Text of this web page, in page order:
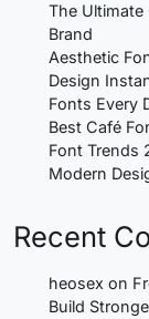
The
Brand
Aesthetic
Design
Fonts Every
Best Café
Font Trends
Modern
Recent
heosex on
Build